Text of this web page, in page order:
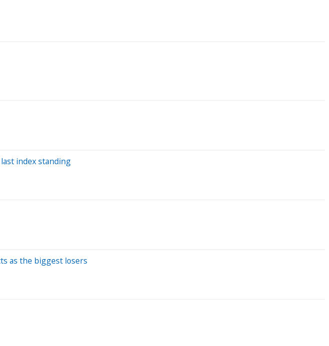
index standing
as the biggest losers